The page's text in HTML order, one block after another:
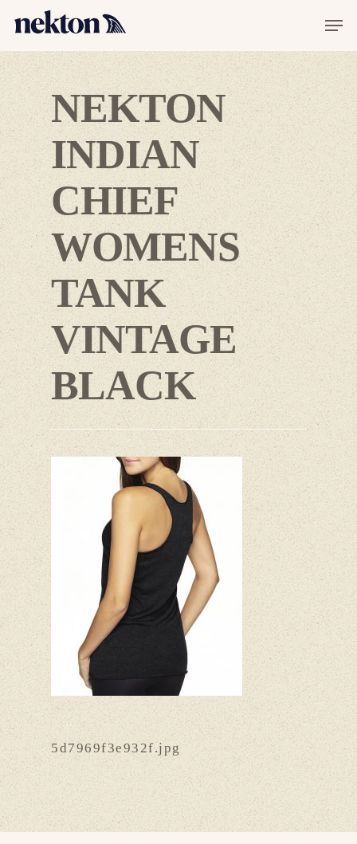
Hit enter to search or ESC to close
NEKTON
INDIAN
CHIEF
WOMENS
TANK
VINTAGE
BLACK
5d7969f3e932f.jpg